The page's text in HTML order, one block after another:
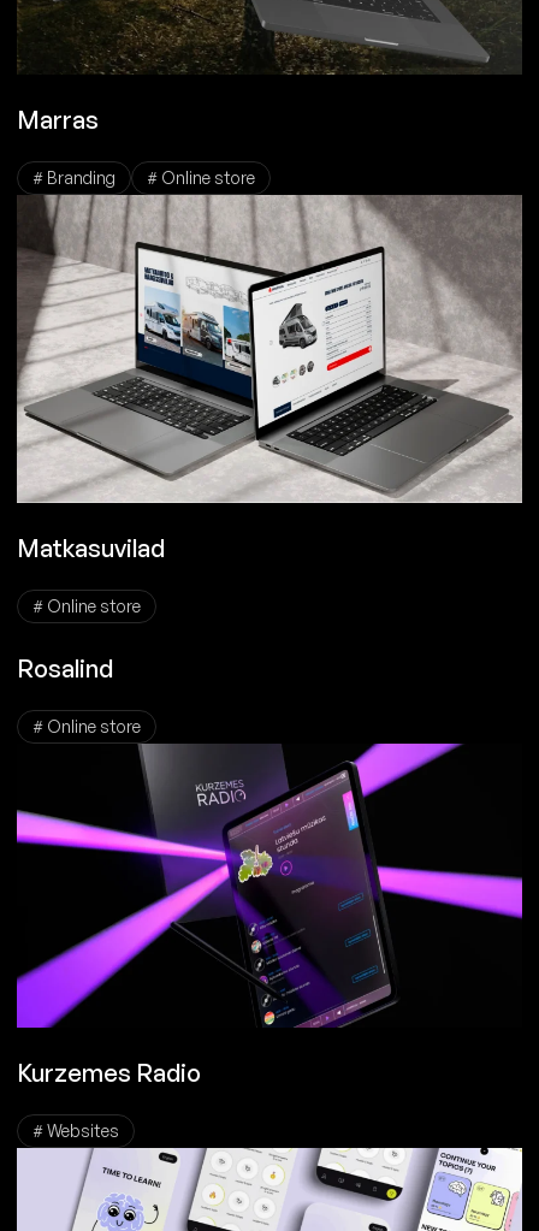
Marras
# Branding # Online store
Matkasuvilad
# Online store
Rosalind
# Online store
Kurzemes Radio
# Websites